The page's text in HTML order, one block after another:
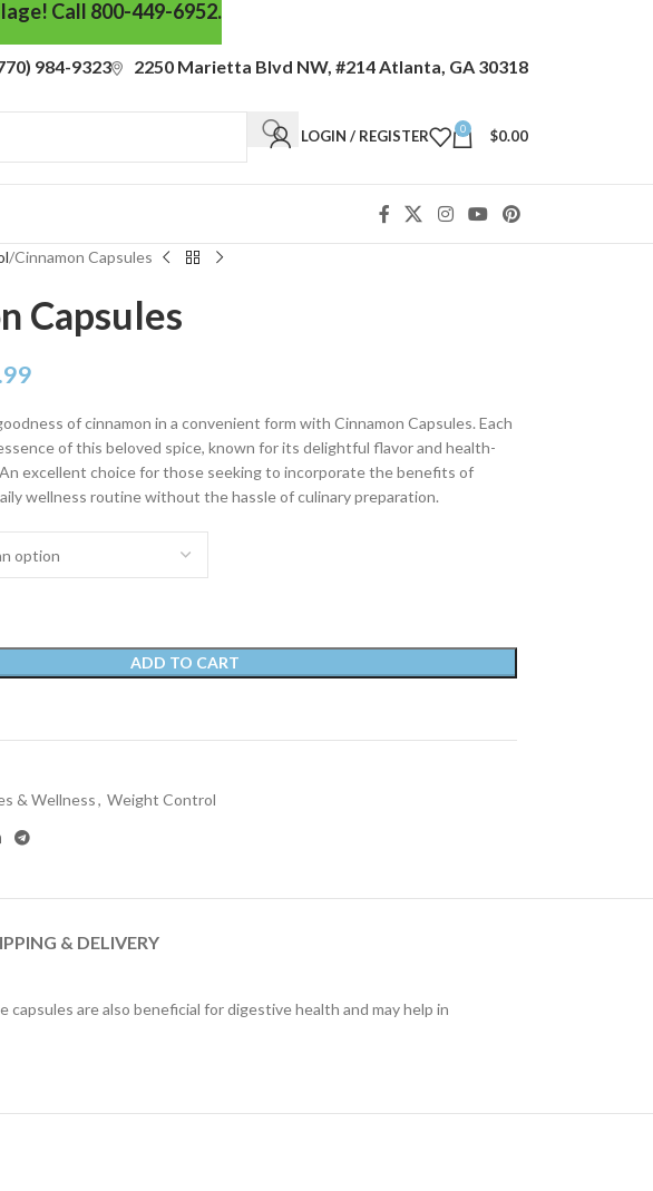
984-9323 2250 Marietta Blvd NW, #214 Atlanta, GA 30318
LOGIN / REGISTER 0 $0.00
Cinnamon Capsules
Capsules
of cinnamon in a convenient form with Cinnamon Capsules. Each
of this beloved spice, known for its delightful flavor and health-
excellent choice for those seeking to incorporate the benefits of
wellness routine without the hassle of culinary preparation.
ADD TO CART
& Wellness, Weight Control
& DELIVERY
are also beneficial for digestive health and may help in
Call 800-449-6952.